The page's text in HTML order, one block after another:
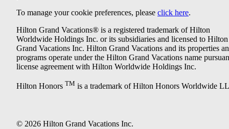
To manage your cookie preferences, please click here.
Hilton Grand Vacations® is a registered trademark of Hilton
Worldwide Holdings Inc. or its subsidiaries and licensed to Hilton
Grand Vacations Inc. Hilton Grand Vacations and its properties
programs operate under the Hilton Grand Vacations name
license agreement with Hilton Worldwide Holdings Inc.
Hilton Honors TM is a trademark of Hilton Honors Worldwide
© 2026 Hilton Grand Vacations Inc.